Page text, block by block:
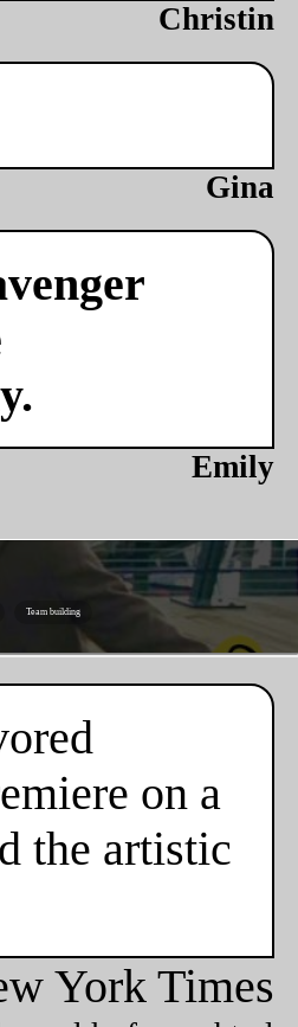
Christin
Gina
Emily
Team building
on a
the artistic
York Times